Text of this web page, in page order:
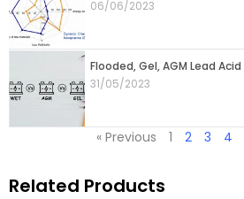
06/06/2023
Flooded, Gel, AGM Lead
31/05/2023
« Previous 1 2 3 4
Related Products